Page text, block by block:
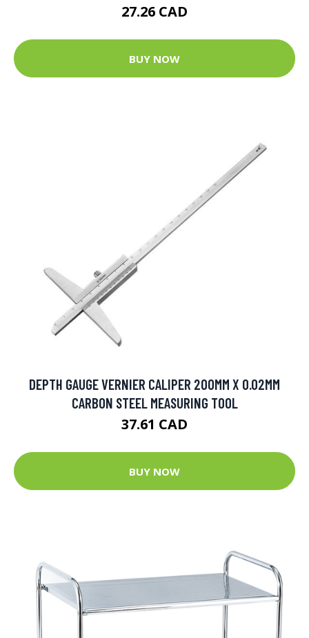
27.26 CAD
BUY NOW
DEPTH GAUGE VERNIER CALIPER 200MM X 0.02MM
CARBON STEEL MEASURING TOOL
37.61 CAD
BUY NOW